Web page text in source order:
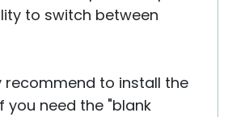
to switch between
recommend to install the
you need the "blank